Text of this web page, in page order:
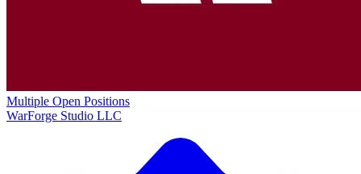
Multiple Open Positions
WarForge Studio LLC